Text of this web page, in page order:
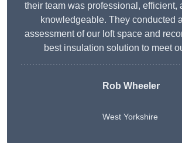
their team was professional, efficient,
knowledgeable. They conducted
assessment of our loft space and
best insulation solution to meet
Rob Wheeler
West Yorkshire